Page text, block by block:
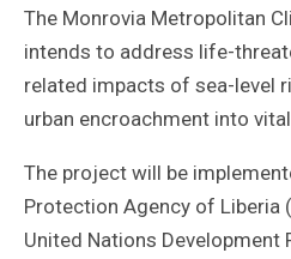
The Monrovia Metropolitan
intends to address life-
related impacts of sea-level
urban encroachment into
The project will be
Protection Agency of Liberia
United Nations Development